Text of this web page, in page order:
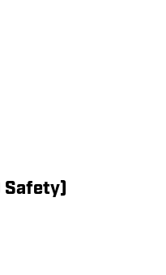
Safety)